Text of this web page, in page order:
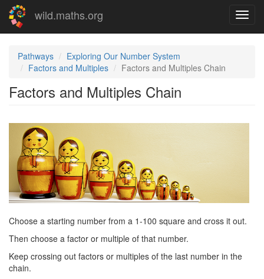
Skip
main
wild.maths.org
Pathways
Exploring Our Number System
Factors and Multiples
Factors and Multiples Chain
Factors and Multiples Chain
Choose a starting number from a 1-100 square and cross it out.
Then choose a factor or multiple of that number.
Keep crossing out factors or multiples of the last number in the
chain.